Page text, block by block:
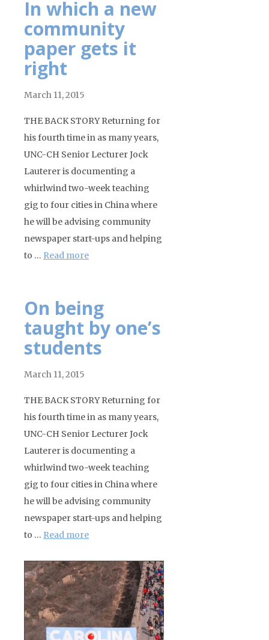
In which a new
community
paper gets it
right
March 11, 2015
THE BACK STORY Returning for
his fourth time in as many years,
UNC-CH Senior Lecturer Jock
Lauterer is documenting a
whirlwind two-week teaching
gig to four cities in China where
he will be advising community
newspaper start-ups and helping
to … Read more
On being
taught by one’s
students
March 11, 2015
THE BACK STORY Returning for
his fourth time in as many years,
UNC-CH Senior Lecturer Jock
Lauterer is documenting a
whirlwind two-week teaching
gig to four cities in China where
he will be advising community
newspaper start-ups and helping
to … Read more